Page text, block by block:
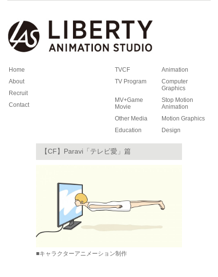
Home
About
Recruit
Contact
TVCF
Animation
TV Program
Computer
Graphics
MV+Game
Movie
Stop Motion
Animation
Other Media
Motion Graphics
Education
Design
【CF】Paravi「テレビ愛」篇
■キャラクターアニメーション制作